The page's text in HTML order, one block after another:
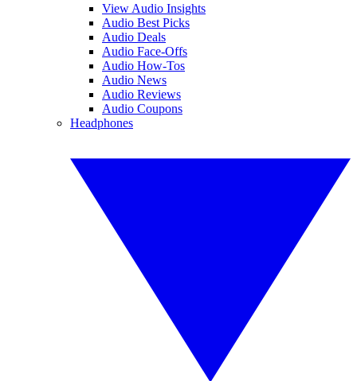
View Audio Insights
Audio Best Picks
Audio Deals
Audio Face-Offs
Audio How-Tos
Audio News
Audio Reviews
Audio Coupons
Headphones